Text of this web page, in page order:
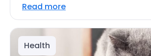
Read more
Health